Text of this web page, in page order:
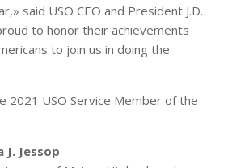
said USO CEO and President J.D.
to honor their achievements
to join us in doing the
2021 USO Service Member of the
J. Jessop